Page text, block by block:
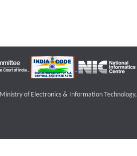
Ministry of Electronics & Information Technology,